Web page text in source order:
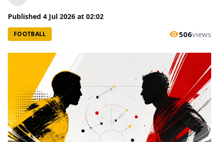
Published 4 Jul 2026 at 02:02
FOOTBALL 506views